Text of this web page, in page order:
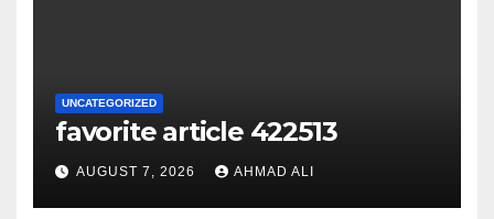
UNCATEGORIZED
favorite article 422513
AUGUST 7, 2026 AHMAD ALI